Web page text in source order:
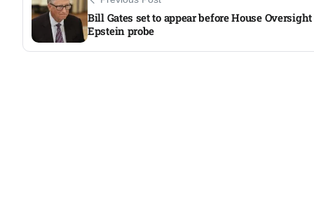
Bill Gates set to appear before House
Epstein probe